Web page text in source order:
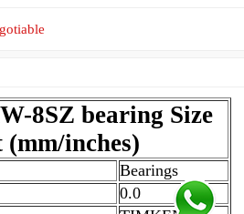
8SZ bearing Size
inches)
Bearings
0.0